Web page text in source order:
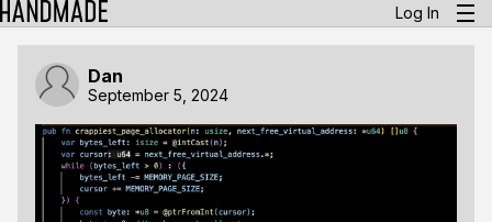
Log In
Dan
September 5, 2024